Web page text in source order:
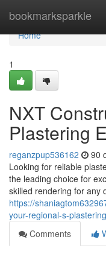
bookmarksparkle
Home
Home
1
NXT
Plastering
reganzpup536162 90
Looking for reliable
the leading choice for
skilled rendering for any
https://
your-regional-s-
Comments